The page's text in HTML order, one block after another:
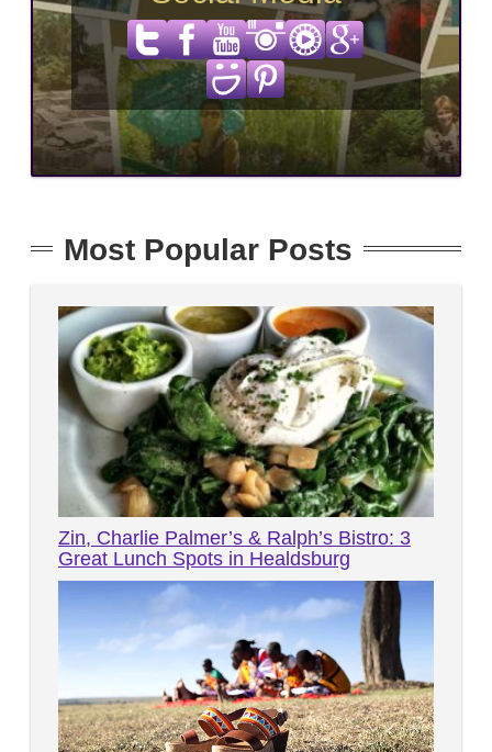
Most Popular Posts
Zin, Charlie Palmer’s & Ralph’s Bistro: 3
Great Lunch Spots in Healdsburg